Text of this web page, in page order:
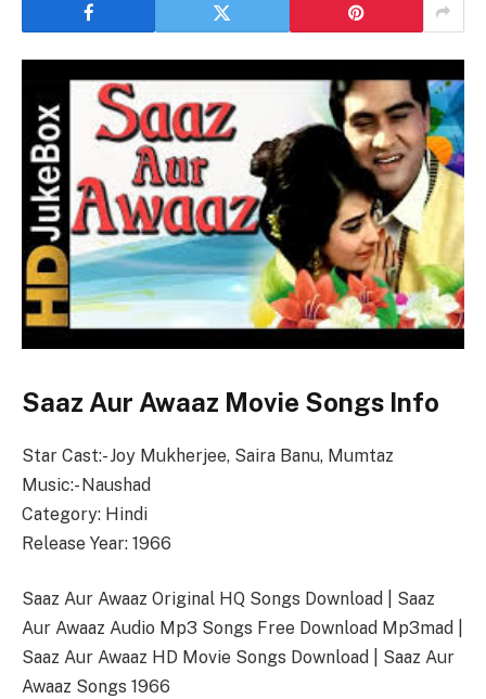
Saaz Aur Awaaz Movie Songs Info
Star Cast:- Joy Mukherjee, Saira Banu, Mumtaz
Music:- Naushad
Category: Hindi
Release Year: 1966
Saaz Aur Awaaz Original HQ Songs Download | Saaz
Aur Awaaz Audio Mp3 Songs Free Download Mp3mad |
Saaz Aur Awaaz HD Movie Songs Download | Saaz Aur
Awaaz Songs 1966